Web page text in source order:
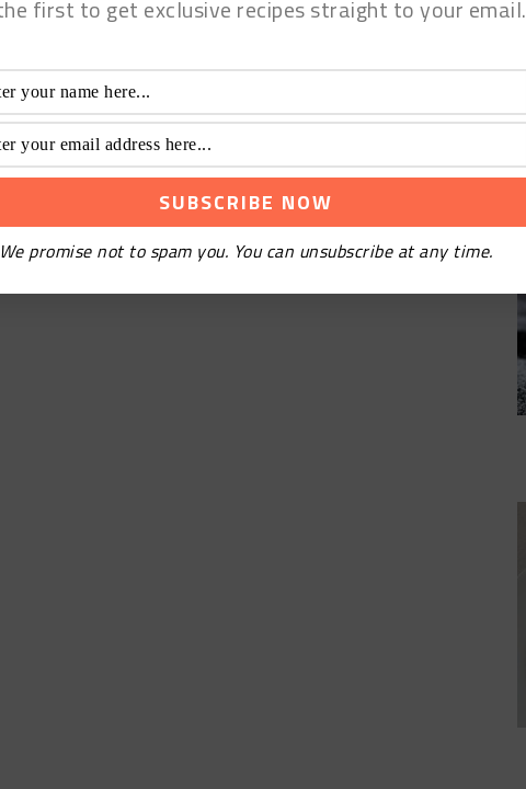
first to get exclusive recipes straight to your email.
promise not to spam you. You can unsubscribe at any time.